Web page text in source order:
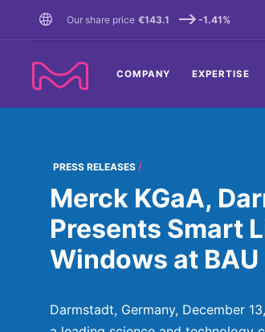
Our share price €143.1 -1.41%
COMPANY EXPERTISE
PRESS RELEASES
Merck KGaA,
Presents Smart
Windows at BAU
Darmstadt, Germany, December